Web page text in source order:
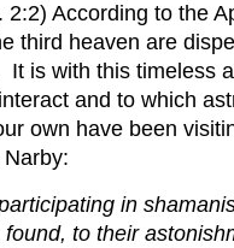
2:2) According to the
third heaven are
is with this timeless
and to which
own have been
in
found, to their